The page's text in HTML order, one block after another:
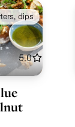
dips
5.0